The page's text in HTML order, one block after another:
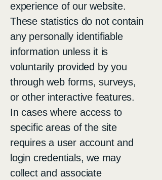
experience of our website.
These statistics do not contain
any personally identifiable
information unless it is
voluntarily provided by you
through web forms, surveys,
or other interactive features.
In cases where access to
specific areas of the site
requires a user account and
login credentials, we may
collect and associate